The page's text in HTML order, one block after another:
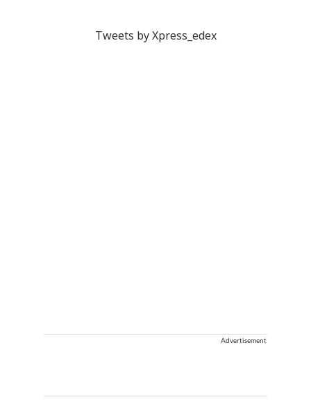
Tweets by Xpress_edex
Advertisement